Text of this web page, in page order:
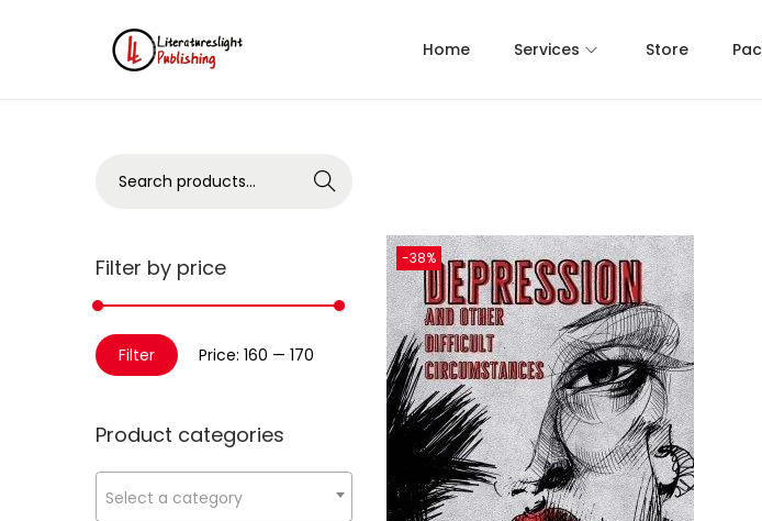
Home Services Store
-38%
Search
Filter by price
Filter Price: ₹160 — ₹170
Product categories
Select a category